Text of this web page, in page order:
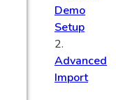
Demo
Setup
2.
Advanced
Import